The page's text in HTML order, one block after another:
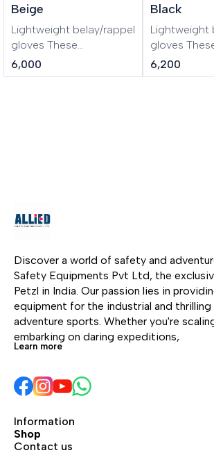
Beige
Lightweight belay/rappel
gloves These
lightweight belay/rappel
gloves combine the
abrasion-resistant,
breathable stretch
and fit. The low profile
neoprene cuff with
Velcro closure features
a reinforced carabiner
hole for attaching the
gloves to your harness.
6,000
Black
Lightweight
gloves
lightweight
gloves
and fit. The
neoprene
Velcro
a reinforced
hole for
gloves to
6,200
Discover a world of safety and
Safety Equipments Pvt Ltd, the
Petzl in India. Our passion lies in
equipment for the industrial and thrilling
adventure sports. Whether you're
embarking on daring expeditions,
Learn more
Information
Shop
Contact us